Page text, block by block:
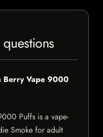
Berry Vape 9000
Puffs is a vape-
Smoke for adult